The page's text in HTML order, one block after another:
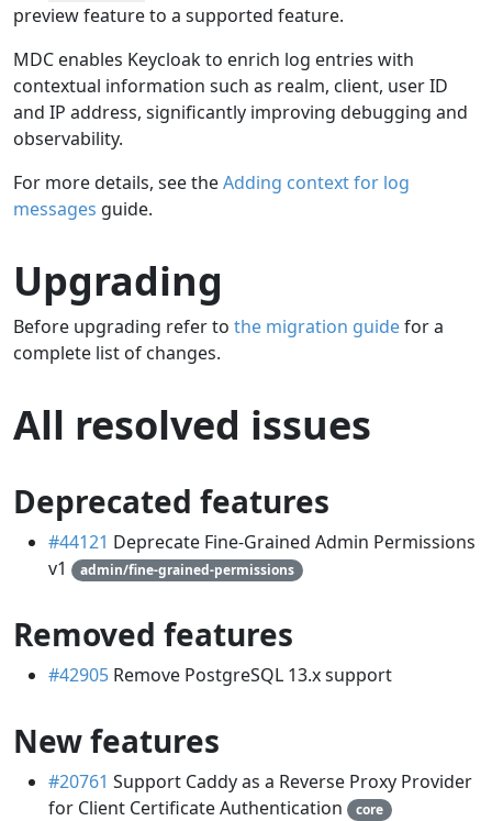
preview feature to a supported feature.
MDC enables Keycloak to enrich log entries with
contextual information such as realm, client, user ID
and IP address, significantly improving debugging and
observability.
For more details, see theAdding context for log
messages guide.
Upgrading
Before upgrading refer to the migration guidefor a
complete list of changes.
All resolved issues
Deprecated features
#44121 Deprecate Fine-Grained Admin Permissions
v1
admin/fine-grained-permissions
Removed features
#42905 Remove PostgreSQL 13.x support
New features
#20761 Support Caddy as a Reverse Proxy Provider
for Client Certificate Authentication
core